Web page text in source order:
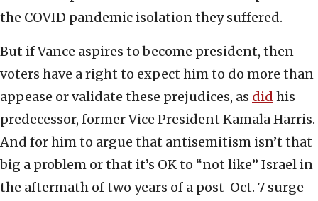
the COVID pandemic isolation they suffered.
But if Vance aspires to become president, then
voters have a right to expect him to do more than
appease or validate these prejudices, as did his
predecessor, former Vice President Kamala Harris.
And for him to argue that antisemitism isn’t that
big a problem or that it’s OK to “not like” Israel in
the aftermath of two years of a post-Oct. 7 surge